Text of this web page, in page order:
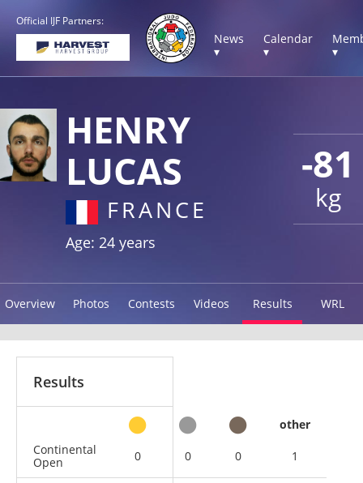
Official IJF Partners:
News
▾
Calendar
▾
▾
-81
kg
HENRY
LUCAS
FRANCE
Age: 24 years
Overview Photos Contests Videos Results WRL
Results
other
Continental
Open
0 0 0 1